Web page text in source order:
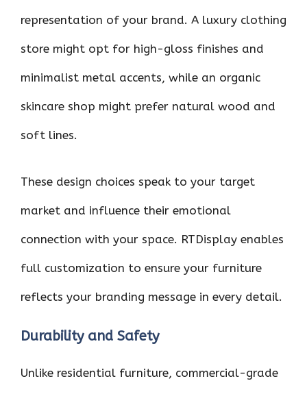
representation of your brand. A luxury clothing
store might opt for high-gloss finishes and
minimalist metal accents, while an organic
skincare shop might prefer natural wood and
soft lines.
These design choices speak to your target
market and influence their emotional
connection with your space. RTDisplay enables
full customization to ensure your furniture
reflects your branding message in every detail.
Durability and Safety
Unlike residential furniture, commercial-grade